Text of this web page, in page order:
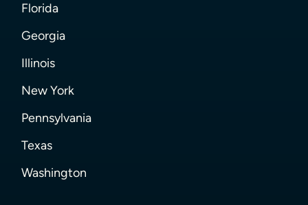
Florida
Georgia
Illinois
New York
Pennsylvania
Texas
Washington